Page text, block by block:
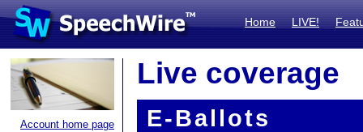
Home LIVE!
Account home page
Live coverage
E-Ballots